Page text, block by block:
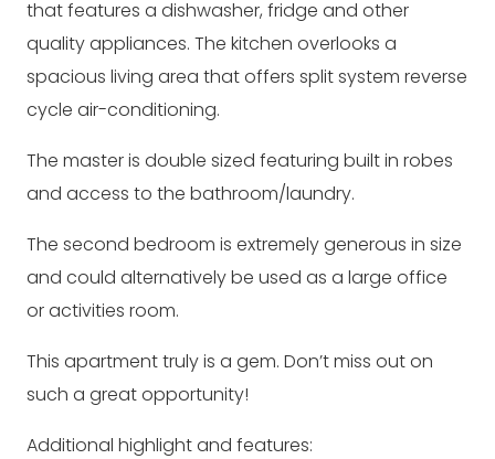
that features a dishwasher, fridge and other
quality appliances. The kitchen overlooks a
spacious living area that offers split system reverse
cycle air-conditioning.
The master is double sized featuring built in robes
and access to the bathroom/laundry.
The second bedroom is extremely generous in size
and could alternatively be used as a large office
or activities room.
This apartment truly is a gem. Don’t miss out on
such a great opportunity!
Additional highlight and features: